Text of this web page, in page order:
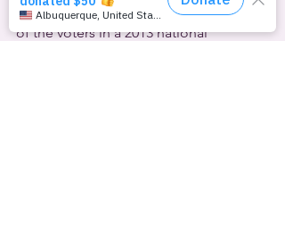
marriage civil partnerships. Two-thirds
of the voters in a 2013 national